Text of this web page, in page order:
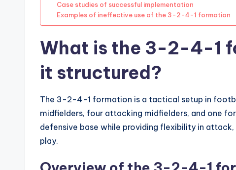
Case studies of successful implementation
Examples of ineffective use of the 3-2-4-1 formation
What is the 3-2-4-1
it structured?
The 3-2-4-1 formation is a tactical setup in
midfielders, four attacking midfielders, and one
defensive base while providing flexibility in
play.